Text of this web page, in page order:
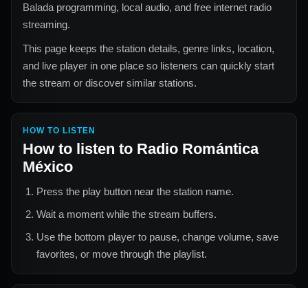
Balada programming, local audio, and free internet radio
streaming.
This page keeps the station details, genre links, location,
and live player in one place so listeners can quickly start
the stream or discover similar stations.
HOW TO LISTEN
How to listen to Radio Romántica
México
Press the play button near the station name.
Wait a moment while the stream buffers.
Use the bottom player to pause, change volume, save
favorites, or move through the playlist.